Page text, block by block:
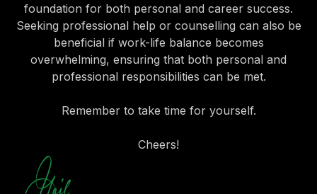
foundation for both personal and career success.
Seeking professional help or counselling can also be
beneficial if work-life balance becomes
overwhelming, ensuring that both personal and
professional responsibilities can be met.
Remember to take time for yourself.
Cheers!